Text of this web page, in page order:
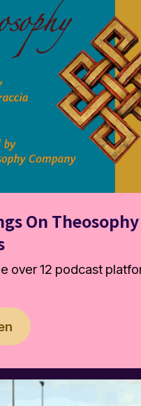
On
over 12 podcast